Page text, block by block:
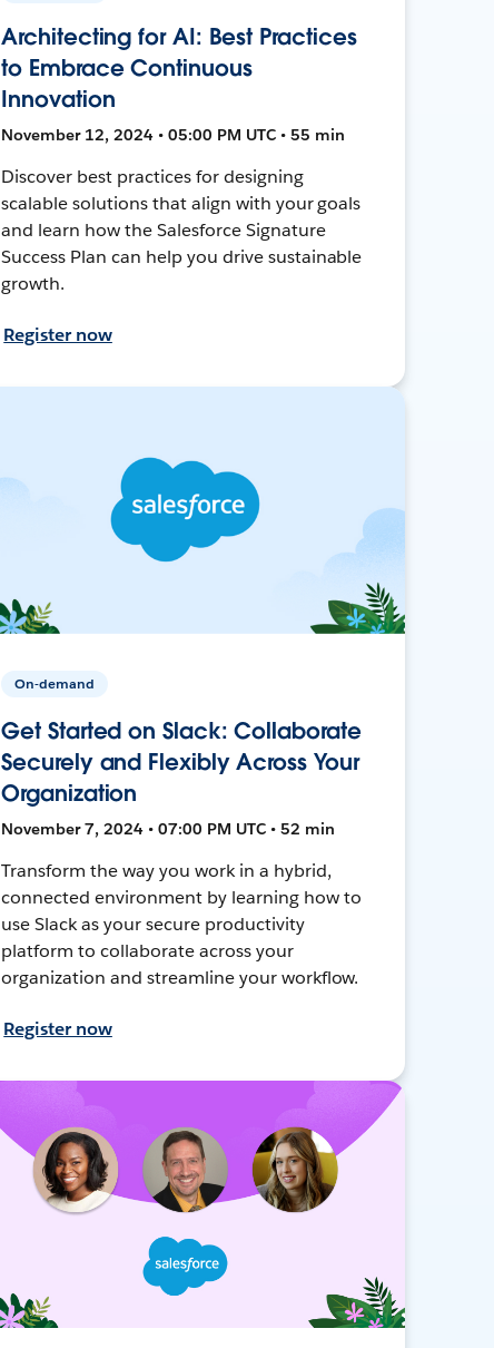
Architecting for AI: Best Practices
to Embrace Continuous
Innovation
November 12, 2024 • 05:00 PM UTC • 55 min
Discover best practices for designing
scalable solutions that align with your goals
and learn how the Salesforce Signature
Success Plan can help you drive sustainable
growth.
Register now
On-demand
Get Started on Slack: Collaborate
Securely and Flexibly Across Your
Organization
November 7, 2024 • 07:00 PM UTC • 52 min
Transform the way you work in a hybrid,
connected environment by learning how to
use Slack as your secure productivity
platform to collaborate across your
organization and streamline your workflow.
Register now